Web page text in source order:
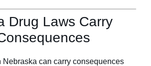
Drug Laws Carry
Nebraska can carry consequences